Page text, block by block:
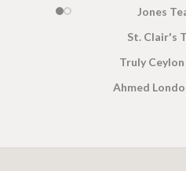
Jones
St. Clair's
Truly Ceylon
Ahmed